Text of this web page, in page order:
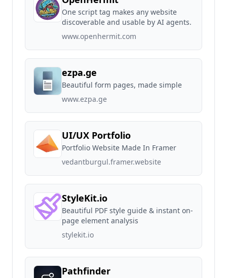
One script tag makes any website
discoverable and usable by AI agents.
www.openhermit.com
ezpa.ge
Beautiful form pages, made simple
www.ezpa.ge
UI/UX Portfolio
Portfolio Website Made In Framer
vedantburgul.framer.website
StyleKit.io
Beautiful PDF style guide & instant on-
page element analysis
stylekit.io
Pathfinder